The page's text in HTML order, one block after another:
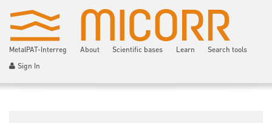
MetalPAT-Interreg About Scientific bases Learn Search tools
Sign In